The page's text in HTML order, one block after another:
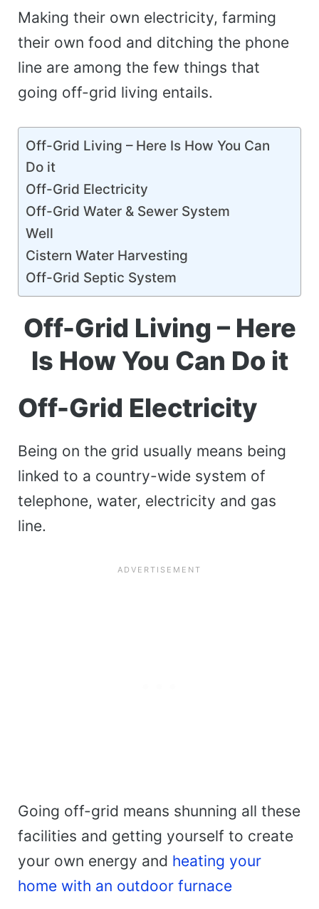
Making their own electricity, farming
their own food and ditching the phone
line are among the few things that
going off-grid living entails.
Off-Grid Living – Here Is How You Can
Do it
Off-Grid Electricity
Off-Grid Water & Sewer System
Well
Cistern Water Harvesting
Off-Grid Septic System
Off-Grid Living – Here
Is How You Can Do it
Off-Grid Electricity
Being on the grid usually means being
linked to a country-wide system of
telephone, water, electricity and gas
line.
Going off-grid means shunning all these
facilities and getting yourself to create
your own energy and heating your
home with an outdoor furnace